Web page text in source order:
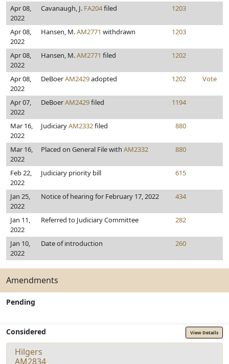
Apr 08,
2022
Cavanaugh, J. FA204filed 1203
Apr 08,
2022
Hansen, M.AM2771 withdrawn 1203
Apr 08,
2022
Hansen, M.AM2771 filed 1202
Apr 08,
2022
DeBoerAM2429adopted 1202 Vote
Apr 07,
2022
DeBoerAM2429filed 1194
Mar 16,
2022
JudiciaryAM2332filed 880
Mar 16,
2022
Placed on General File with AM2332 880
Feb 22,
2022
Judiciary priority bill 615
Jan 25,
2022
Notice of hearing for February 17, 2022 434
Jan 11,
2022
Referred to Judiciary Committee 282
Jan 10,
2022
Date of introduction 260
Amendments
Pending
Considered View Details
Hilgers
AM2834